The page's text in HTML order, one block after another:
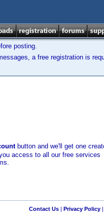
posting.
a free registration is
button and we'll get one
access to all our free services
Contact Us| Privacy Policy|